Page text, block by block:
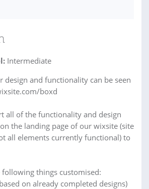
Intermediate
design and functionality can be seen
boxd
all of the functionality and design
the landing page of our wixsite (site
all elements currently functional) to
things customised:
on already completed designs)